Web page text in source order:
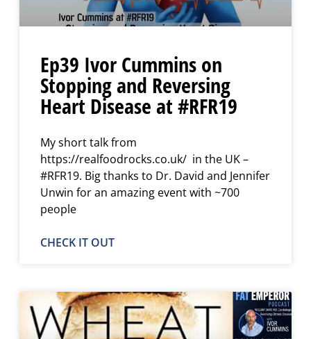
Ep39 Ivor Cummins on
Stopping and Reversing
Heart Disease at #RFR19
My short talk from
https://realfoodrocks.co.uk/ in the UK –
#RFR19. Big thanks to Dr. David and Jennifer
Unwin for an amazing event with ~700
people
CHECK IT OUT